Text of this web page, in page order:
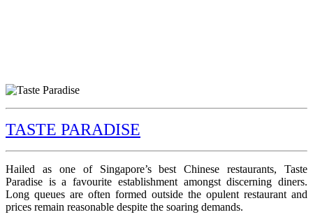
TASTE PARADISE
Hailed as one of Singapore’s best Chinese restaurants, Taste
Paradise is a favourite establishment amongst discerning diners.
Long queues are often formed outside the opulent restaurant and
prices remain reasonable despite the soaring demands.